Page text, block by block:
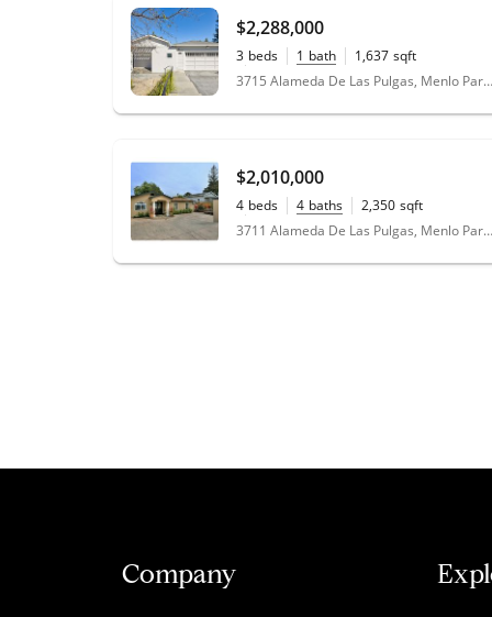
$2,288,000
3 beds 1 bath 1,637 sqft
0.14
acres 3715 Alameda De Las Pulgas, Menlo Park, CA 94025
$2,010,000
4 beds 4 baths 2,350 sqft
0.14
acres 3711 Alameda De Las Pulgas, Menlo Park, CA 94025
Company